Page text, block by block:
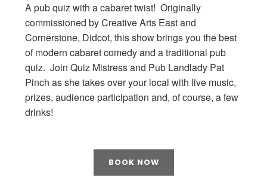
A pub quiz with a cabaret twist! Originally
commissioned by Creative Arts East and
Cornerstone, Didcot, this show brings you the best
of modern cabaret comedy and a traditional pub
quiz. Join Quiz Mistress and Pub Landlady Pat
Pinch as she takes over your local with live music,
prizes, audience participation and, of course, a few
drinks!
BOOK NOW